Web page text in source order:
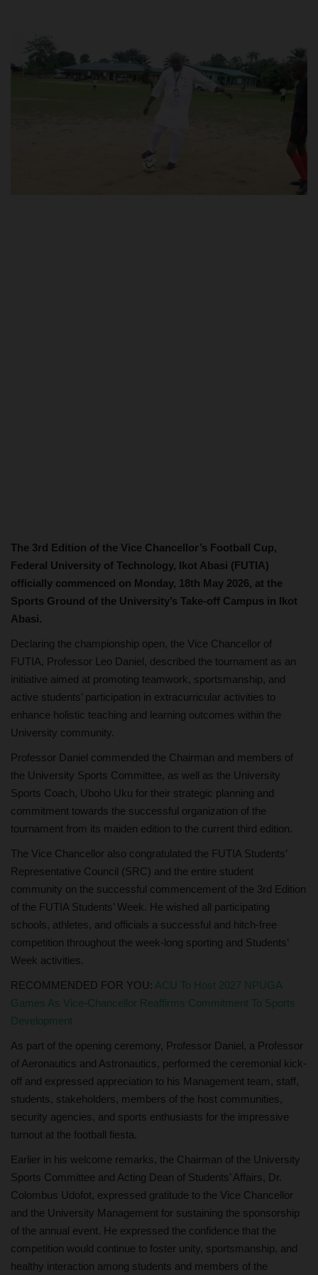
The 3rd Edition of the Vice Chancellor’s Football Cup,
Federal University of Technology, Ikot Abasi (FUTIA)
officially commenced on Monday, 18th May 2026, at the
Sports Ground of the University’s Take-off Campus in Ikot
Abasi.
Declaring the championship open, the Vice Chancellor of
FUTIA, Professor Leo Daniel, described the tournament as an
initiative aimed at promoting teamwork, sportsmanship, and
active students’ participation in extracurricular activities to
enhance holistic teaching and learning outcomes within the
University community.
Professor Daniel commended the Chairman and members of
the University Sports Committee, as well as the University
Sports Coach, Uboho Uku for their strategic planning and
commitment towards the successful organization of the
tournament from its maiden edition to the current third edition.
The Vice Chancellor also congratulated the FUTIA Students’
Representative Council (SRC) and the entire student
community on the successful commencement of the 3rd Edition
of the FUTIA Students’ Week. He wished all participating
schools, athletes, and officials a successful and hitch-free
competition throughout the week-long sporting and Students’
Week activities.
RECOMMENDED FOR YOU: ACU To Host 2027 NPUGA
Games As Vice-Chancellor Reaffirms Commitment To Sports
Development
As part of the opening ceremony, Professor Daniel, a Professor
of Aeronautics and Astronautics, performed the ceremonial kick-
off and expressed appreciation to his Management team, staff,
students, stakeholders, members of the host communities,
security agencies, and sports enthusiasts for the impressive
turnout at the football fiesta.
Earlier in his welcome remarks, the Chairman of the University
Sports Committee and Acting Dean of Students’ Affairs, Dr.
Colombus Udofot, expressed gratitude to the Vice Chancellor
and the University Management for sustaining the sponsorship
of the annual event. He expressed the confidence that the
competition would continue to foster unity, sportsmanship, and
healthy interaction among students and members of the